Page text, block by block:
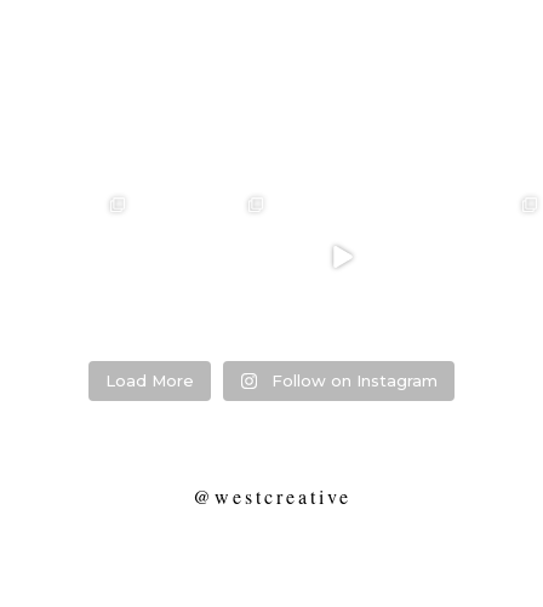
❤️‍🔥 kylie & steven
...
7
❤️‍🔥 Hannah &
Load More Follow on Instagram
@westcreative